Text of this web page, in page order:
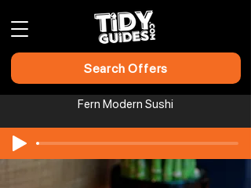
Search Offers
Fern Modern Sushi